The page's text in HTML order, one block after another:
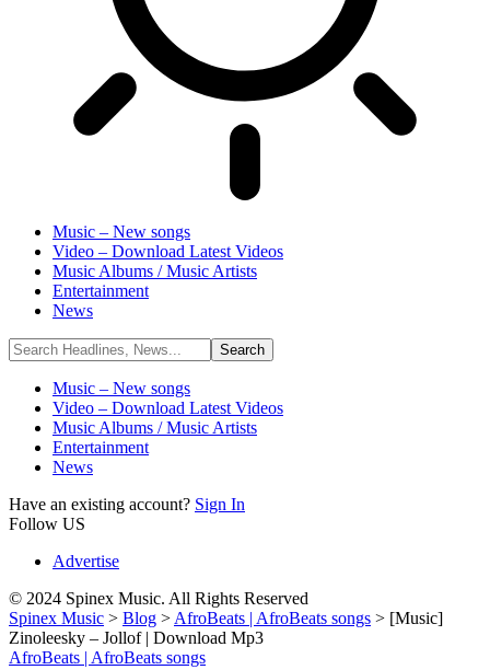
Music – New songs
Video – Download Latest Videos
Music Albums / Music Artists
Entertainment
News
Music – New songs
Video – Download Latest Videos
Music Albums / Music Artists
Entertainment
News
Have an existing account? Sign In
Follow US
Advertise
© 2024 Spinex Music. All Rights Reserved
Spinex Music > Blog > AfroBeats | AfroBeats songs > [Music]
Zinoleesky – Jollof | Download Mp3
AfroBeats | AfroBeats songs